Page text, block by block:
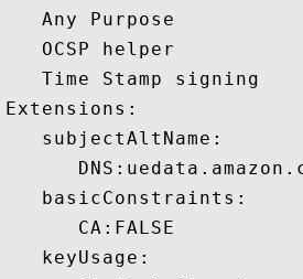
   Any Purpose
   OCSP helper
   Time Stamp signing
Extensions:
   subjectAltName:
   basicConstraints:
      CA:FALSE
   keyUsage: